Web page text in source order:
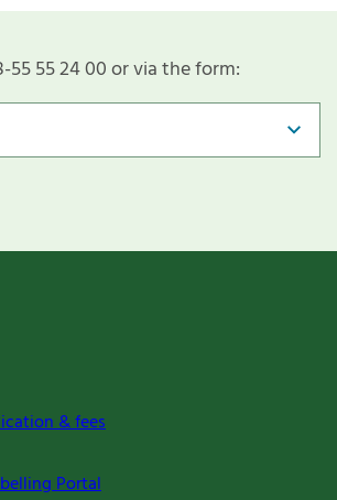
55 55 24 00 or via the form:
& fees
Portal